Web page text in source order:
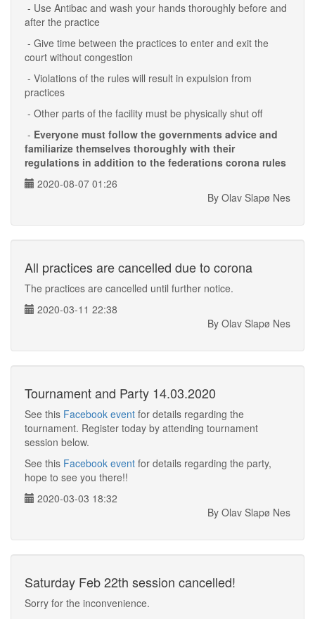
- Use Antibac and wash your hands thoroughly before and
after the practice
- Give time between the practices to enter and exit the
court without congestion
- Violations of the rules will result in expulsion from
practices
- Other parts of the facility must be physically shut off
- Everyone must follow the governments advice and
familiarize themselves thoroughly with their
regulations in addition to the federations corona rules
2020-08-07 01:26
By Olav Slapø Nes
All practices are cancelled due to corona
The practices are cancelled until further notice.
2020-03-11 22:38
By Olav Slapø Nes
Tournament and Party 14.03.2020
See this Facebook event for details regarding the
tournament. Register today by attending tournament
session below.
See this Facebook event for details regarding the party,
hope to see you there!!
2020-03-03 18:32
By Olav Slapø Nes
Saturday Feb 22th session cancelled!
Sorry for the inconvenience.